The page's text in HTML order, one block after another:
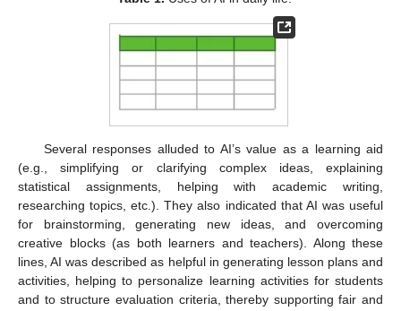
Several responses alluded to AI’s value as a learning aid
(e.g., simplifying or clarifying complex ideas, explaining
statistical assignments, helping with academic writing,
researching topics, etc.). They also indicated that AI was useful
for brainstorming, generating new ideas, and overcoming
creative blocks (as both learners and teachers). Along these
lines, AI was described as helpful in generating lesson plans and
activities, helping to personalize learning activities for students
and to structure evaluation criteria, thereby supporting fair and